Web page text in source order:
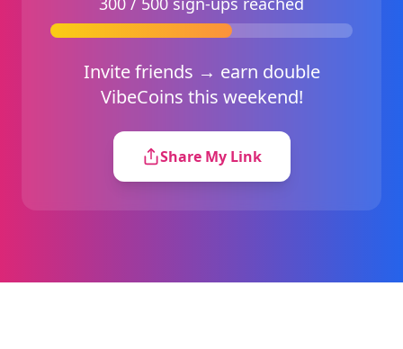
Invite friends → earn double
VibeCoins this weekend!
Share My Link